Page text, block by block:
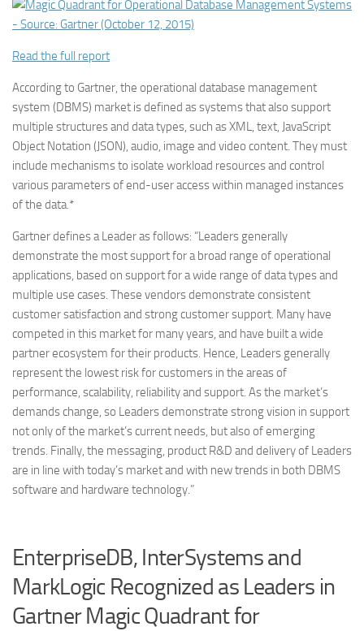
Read the full report
According to Gartner, the operational database management
system (DBMS) market is defined as systems that also support
multiple structures and data types, such as XML, text, JavaScript
Object Notation (JSON), audio, image and video content. They must
include mechanisms to isolate workload resources and control
various parameters of end-user access within managed instances
of the data.*
Gartner defines a Leader as follows: “Leaders generally
demonstrate the most support for a broad range of operational
applications, based on support for a wide range of data types and
multiple use cases. These vendors demonstrate consistent
customer satisfaction and strong customer support. Many have
competed in this market for many years, and have built a wide
partner ecosystem for their products. Hence, Leaders generally
represent the lowest risk for customers in the areas of
performance, scalability, reliability and support. As the market’s
demands change, so Leaders demonstrate strong vision in support
not only of the market’s current needs, but also of emerging
trends. Finally, the messaging, product R&D and delivery of Leaders
are in line with today’s market and with new trends in both DBMS
software and hardware technology.”
EnterpriseDB, InterSystems and
MarkLogic Recognized as Leaders in
Gartner Magic Quadrant for